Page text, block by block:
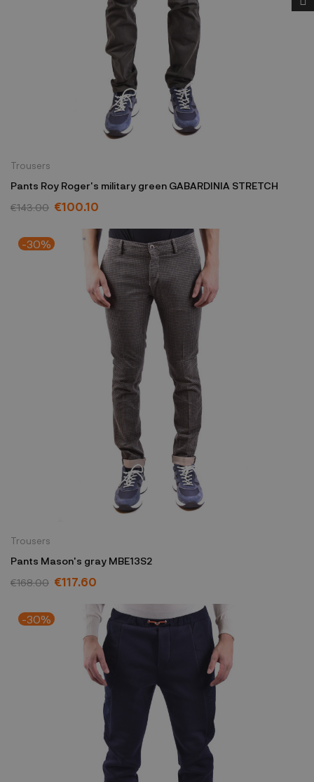
Trousers
Pants Roy Roger's military green GABARDINIA STRETCH
€143.00 €100.10
-30%
Trousers
Pants Mason's gray MBE13S2
€168.00 €117.60
-30%